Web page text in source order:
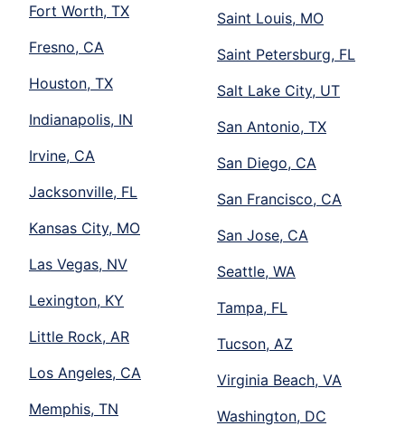
Fort Worth, TX
Fresno, CA
Houston, TX
Indianapolis, IN
Irvine, CA
Jacksonville, FL
Kansas City, MO
Las Vegas, NV
Lexington, KY
Little Rock, AR
Los Angeles, CA
Memphis, TN
Saint Louis, MO
Saint Petersburg, FL
Salt Lake City, UT
San Antonio, TX
San Diego, CA
San Francisco, CA
San Jose, CA
Seattle, WA
Tampa, FL
Tucson, AZ
Virginia Beach, VA
Washington, DC